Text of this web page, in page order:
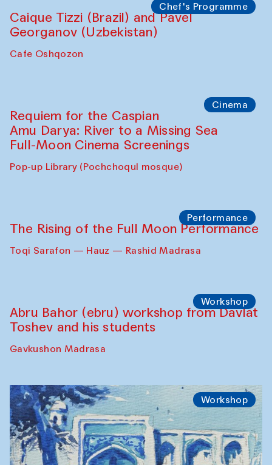
Chef's Programme
Caique Tizzi (Brazil) and Pavel
Georganov (Uzbekistan)
Cafe Oshqozon
Cinema
Requiem for the Caspian
Amu Darya: River to a Missing Sea
Full-Moon Cinema Screenings
Pop-up Library (Pochchoqul mosque)
Performance
The Rising of the Full Moon Performance
Toqi Sarafon — Hauz — Rashid Madrasa
Workshop
Abru Bahor (ebru) workshop from Davlat
Toshev and his students
Gavkushon Madrasa
Workshop